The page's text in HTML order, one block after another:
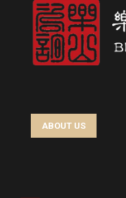
ABOUT US